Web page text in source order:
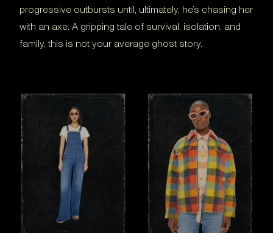
progressive outbursts until, ultimately, he’s chasing her
with an axe. A gripping tale of survival, isolation, and
family, this is not your average ghost story.